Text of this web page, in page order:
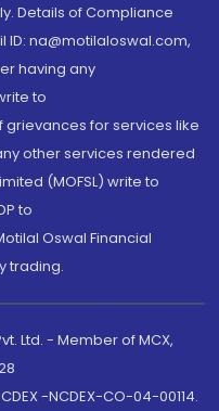
Details of Compliance
ID: na@motilaloswal.com,
having any
to
for services like
other services rendered
(MOFSL) write to
to
Oswal Financial
trading.
Ltd. - Member of MCX,
-NCDEX-CO-04-00114.